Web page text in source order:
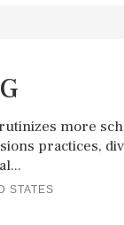
more
practices,
STATES